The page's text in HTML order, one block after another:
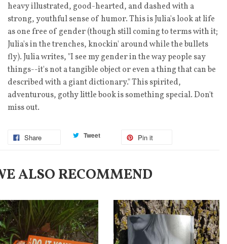
heavy illustrated, good-hearted, and dashed with a
strong, youthful sense of humor. This is Julia's look at life
as one free of gender (though still coming to terms with it;
Julia's in the trenches, knockin' around while the bullets
fly). Julia writes, "I see my gender in the way people say
things--it's not a tangible object or even a thing that can be
described with a giant dictionary." This spirited,
adventurous, gothy little book is something special. Don't
miss out.
Share Tweet Pin it
ALSO RECOMMEND